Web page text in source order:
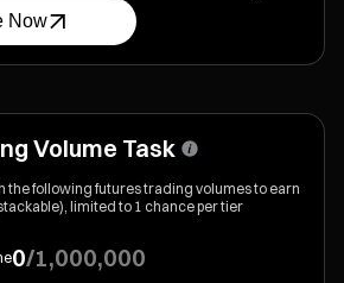
Now
Volume Task
the following futures trading volumes to earn
limited to 1 chance per tier
0/1,000,000